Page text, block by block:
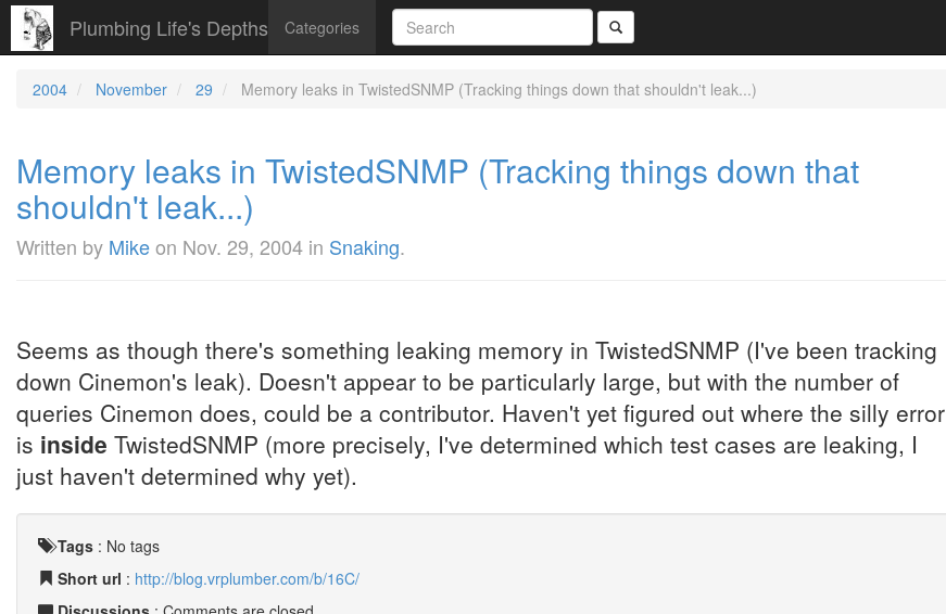
Plumbing Life's Depths Categories
2004 November 29 Memory leaks in TwistedSNMP (Tracking things down that shouldn't leak...)
Memory leaks in TwistedSNMP (Tracking things down that
shouldn't leak...)
Written by Mikeon Nov. 29, 2004 in Snaking.
Seems as though there's something leaking memory in TwistedSNMP (I've been tracking
down Cinemon's leak). Doesn't appear to be particularly large, but with the number of
queries Cinemon does, could be a contributor. Haven't yet figured out where the silly error
is inside TwistedSNMP (more precisely, I've determined which test cases are leaking, I
just haven't determined why yet).
Tags : No tags
Short url : http://blog.vrplumber.com/b/16C/